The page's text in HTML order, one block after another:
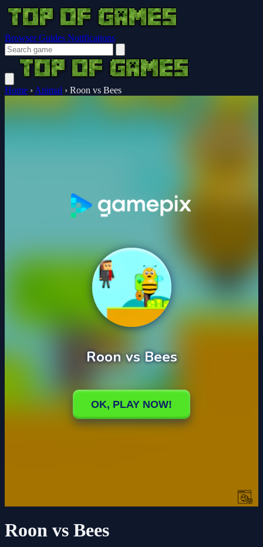
Browser Guides Notifications
Home › Animal › Roon vs Bees
Roon vs Bees